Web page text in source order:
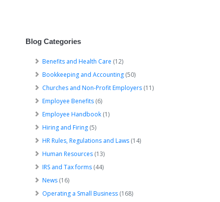
Blog Categories
Benefits and Health Care (12)
Bookkeeping and Accounting (50)
Churches and Non-Profit Employers (11)
Employee Benefits (6)
Employee Handbook (1)
Hiring and Firing (5)
HR Rules, Regulations and Laws (14)
Human Resources (13)
IRS and Tax forms (44)
News (16)
Operating a Small Business (168)